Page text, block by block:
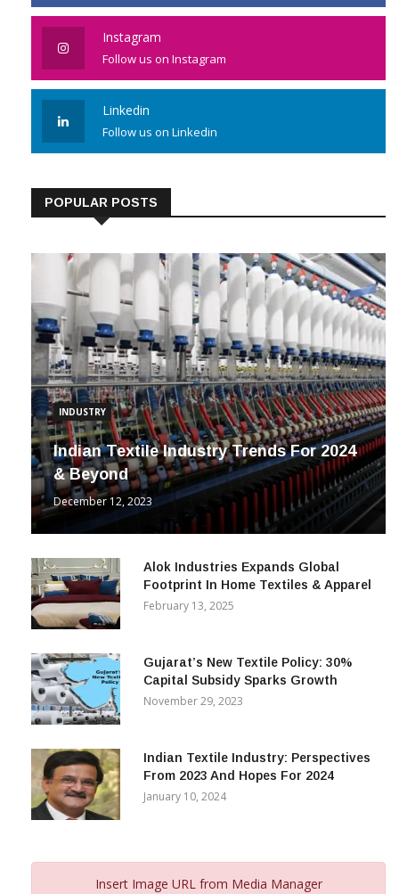
Instagram
Follow us on Instagram
Linkedin
Follow us on Linkedin
POPULAR POSTS
INDUSTRY
Indian Textile Industry Trends For 2024
& Beyond
December 12, 2023
Alok Industries Expands Global
Footprint In Home Textiles & Apparel
February 13, 2025
Gujarat’s New Textile Policy: 30%
Capital Subsidy Sparks Growth
November 29, 2023
Indian Textile Industry: Perspectives
From 2023 And Hopes For 2024
January 10, 2024
Insert Image URL from Media Manager